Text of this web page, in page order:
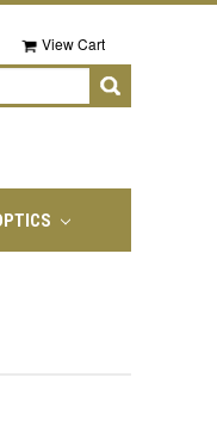
View Cart